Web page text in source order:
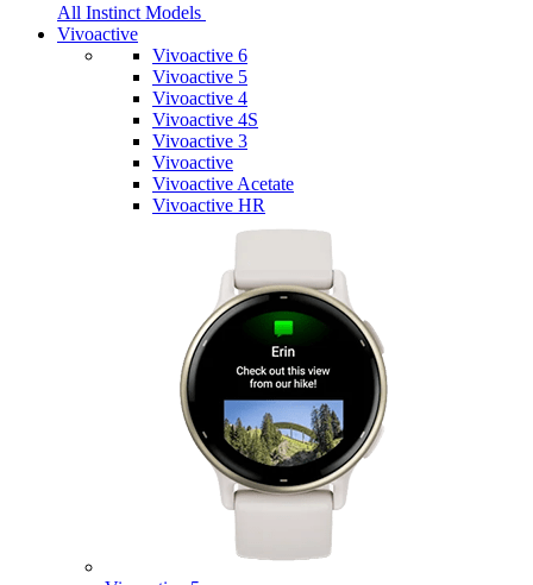
All Instinct Models
Vivoactive
Vivoactive 6
Vivoactive 5
Vivoactive 4
Vivoactive 4S
Vivoactive 3
Vivoactive
Vivoactive Acetate
Vivoactive HR